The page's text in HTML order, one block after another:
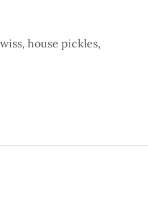
house pickles,